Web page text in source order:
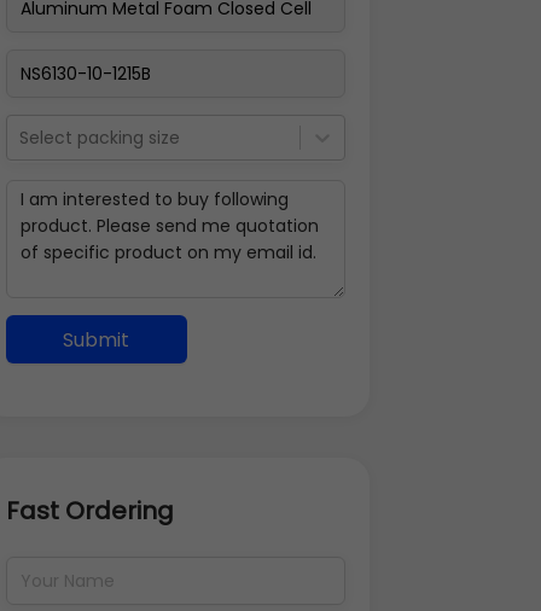
Select packing size
Submit
Fast OrderingAddress Details
Back